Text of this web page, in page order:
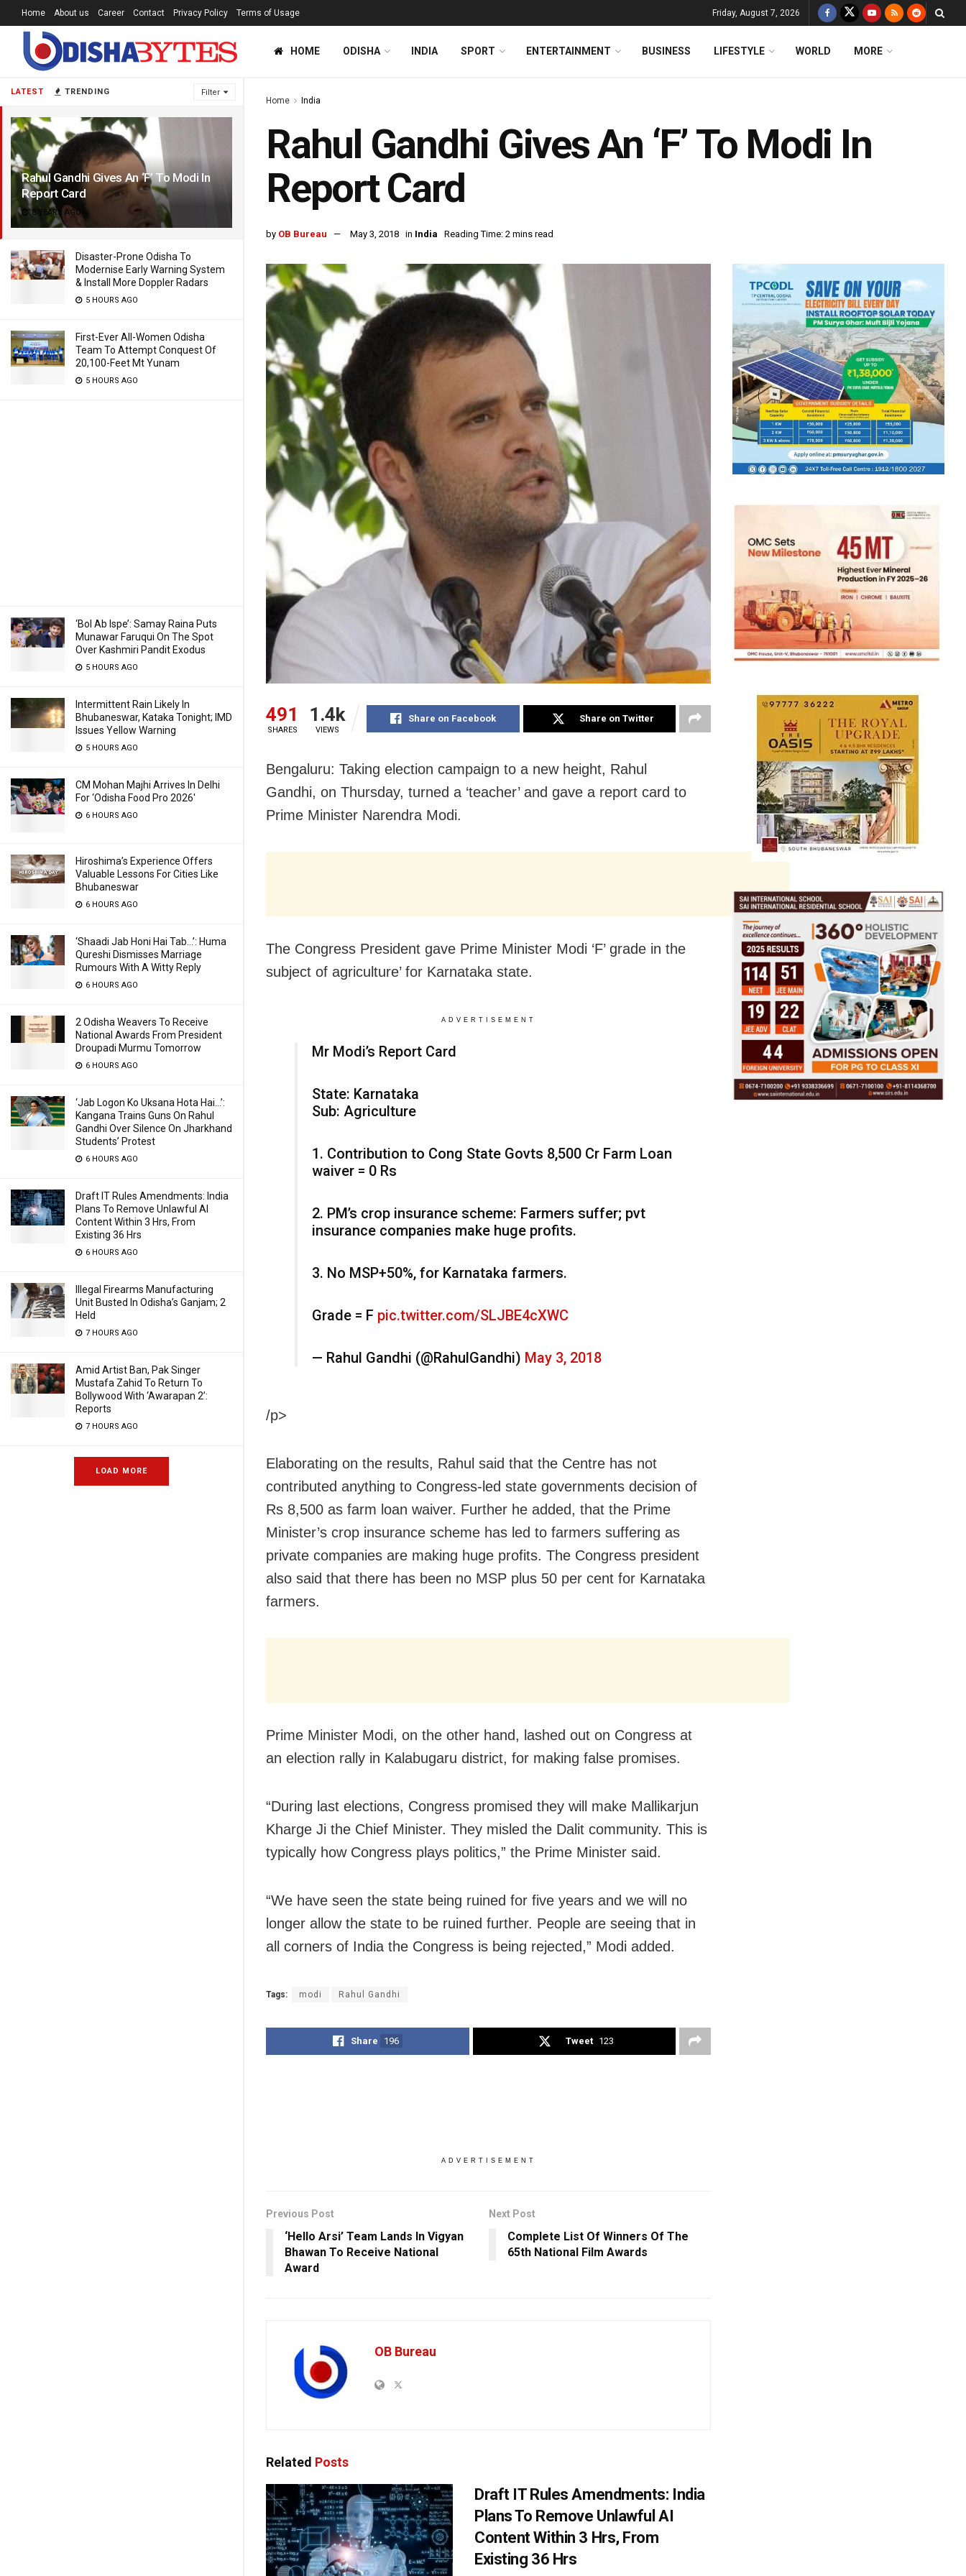
LATEST TRENDING Filter
Rahul Gandhi Gives An ‘F’ To Modi In
Report Card
8 YEARS AGO
Disaster-Prone Odisha To
Modernise Early Warning System
& Install More Doppler Radars
5 HOURS AGO
First-Ever All-Women Odisha
Team To Attempt Conquest Of
20,100-Feet Mt Yunam
5 HOURS AGO
‘Bol Ab Ispe’: Samay Raina Puts
Munawar Faruqui On The Spot
Over Kashmiri Pandit Exodus
5 HOURS AGO
Intermittent Rain Likely In
Bhubaneswar, Kataka Tonight; IMD
Issues Yellow Warning
5 HOURS AGO
CM Mohan Majhi Arrives In Delhi
For ‘Odisha Food Pro 2026′
6 HOURS AGO
Hiroshima’s Experience Offers
Valuable Lessons For Cities Like
Bhubaneswar
6 HOURS AGO
‘Shaadi Jab Honi Hai Tab…’: Huma
Qureshi Dismisses Marriage
Rumours With A Witty Reply
6 HOURS AGO
2 Odisha Weavers To Receive
National Awards From President
Droupadi Murmu Tomorrow
6 HOURS AGO
‘Jab Logon Ko Uksana Hota Hai…’:
Kangana Trains Guns On Rahul
Gandhi Over Silence On Jharkhand
Students’ Protest
6 HOURS AGO
Draft IT Rules Amendments: India
Plans To Remove Unlawful AI
Content Within 3 Hrs, From
Existing 36 Hrs
6 HOURS AGO
Illegal Firearms Manufacturing
Unit Busted In Odisha’s Ganjam; 2
Held
7 HOURS AGO
Amid Artist Ban, Pak Singer
Mustafa Zahid To Return To
Bollywood With ‘Awarapan 2’:
Reports
7 HOURS AGO
LOAD MORE
Home About us Career Contact Privacy Policy Terms of Usage Friday, August 7, 2026
HOME ODISHA INDIA SPORT ENTERTAINMENT BUSINESS LIFESTYLE WORLD MORE
Home India
Rahul Gandhi Gives An ‘F’ To Modi In
Report Card
by OB Bureau May 3, 2018 in India Reading Time: 2 mins read
491
SHARES
1.4k
VIEWS
Share on Facebook Share on Twitter
Bengaluru: Taking election campaign to a new height, Rahul
Gandhi, on Thursday, turned a ‘teacher’ and gave a report card to
Prime Minister Narendra Modi.
The Congress President gave Prime Minister Modi ‘F’ grade in the
subject of agriculture’ for Karnataka state.
ADVERTISEMENT
Mr Modi’s Report Card
State: Karnataka
Sub: Agriculture
1. Contribution to Cong State Govts 8,500 Cr Farm Loan
waiver = 0 Rs
2. PM’s crop insurance scheme: Farmers suffer; pvt
insurance companies make huge profits.
3. No MSP+50%, for Karnataka farmers.
Grade = F pic.twitter.com/SLJBE4cXWC
— Rahul Gandhi (@RahulGandhi) May 3, 2018
/p>
Elaborating on the results, Rahul said that the Centre has not
contributed anything to Congress-led state governments decision of
Rs 8,500 as farm loan waiver. Further he added, that the Prime
Minister’s crop insurance scheme has led to farmers suffering as
private companies are making huge profits. The Congress president
also said that there has been no MSP plus 50 per cent for Karnataka
farmers.
Prime Minister Modi, on the other hand, lashed out on Congress at
an election rally in Kalabugaru district, for making false promises.
“During last elections, Congress promised they will make Mallikarjun
Kharge Ji the Chief Minister. They misled the Dalit community. This is
typically how Congress plays politics,” the Prime Minister said.
“We have seen the state being ruined for five years and we will no
longer allow the state to be ruined further. People are seeing that in
all corners of India the Congress is being rejected,” Modi added.
Tags: modi Rahul Gandhi
Share 196 Tweet 123
ADVERTISEMENT
Previous Post
‘Hello Arsi’ Team Lands In Vigyan
Bhawan To Receive National
Award
Next Post
Complete List Of Winners Of The
65th National Film Awards
OB Bureau
Related Posts
Draft IT Rules Amendments: India
Plans To Remove Unlawful AI
Content Within 3 Hrs, From
Existing 36 Hrs